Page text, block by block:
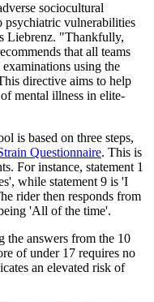
sociocultural
psychiatric vulnerabilities
Liebrenz. "Thankfully,
that all teams
using the
directive aims to help
mental illness in elite-
is based on three steps,
Questionnaire. This is
For instance, statement 1
while statement 9 is 'I
rider then responds from
'All of the time'.
the answers from the 10
of under 17 requires no
an elevated risk of